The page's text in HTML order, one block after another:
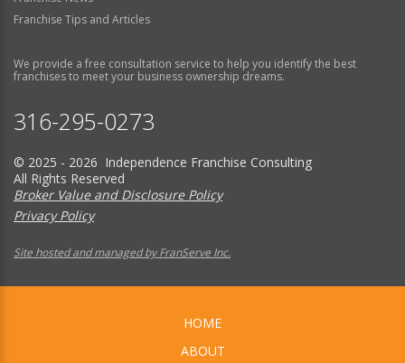
Franchise Tips and Articles
We provide a free consultation service to help you identify the best
franchises to meet your business ownership dreams.
316-295-0273
© 2025 - 2026 Independence Franchise Consulting
All Rights Reserved
Broker Value and Disclosure Policy
Privacy Policy
Site hosted and managed by FranServe Inc.
HOME
ABOUT